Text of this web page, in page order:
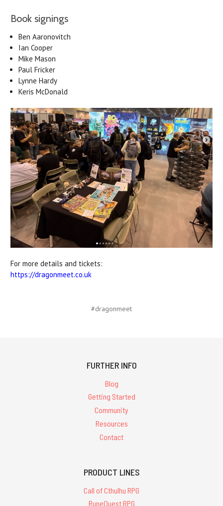
Book signings
BenAaronovitch
Ian Cooper
Mike Mason
Paul Fricker
Lynne Hardy
Keris McDonald
For more details and tickets:
https://dragonmeet.co.uk
#dragonmeet
FURTHER INFO
Blog
Getting Started
Community
Resources
Contact
PRODUCT LINES
Call of Cthulhu RPG
RuneQuest RPG